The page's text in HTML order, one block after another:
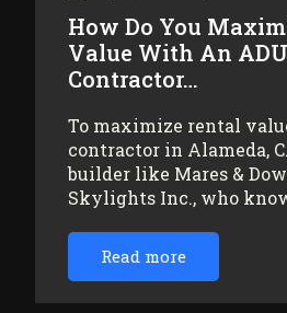
How Do You
Value With An ADU
Contractor…
To maximize rental
contractor in Alameda,
builder like Mares &
Skylights Inc., who
Read more